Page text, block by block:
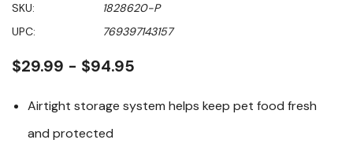
of
5
stars,
rating
value.
Reviews.
page
SKU:
1828620-P
UPC:
769397143157
$29.99 - $94.95
Airtight storage system helps keep pet food fresh
and protected